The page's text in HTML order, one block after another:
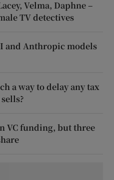
Velma, Daphne –
TV detectives
and Anthropic models
a way to delay any tax
VC funding, but three